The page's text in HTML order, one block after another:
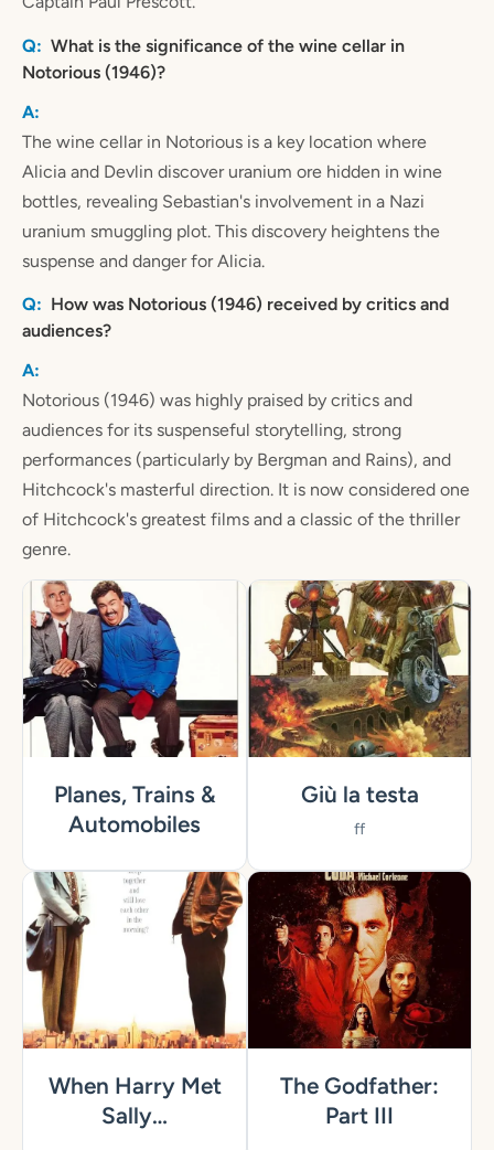
What is the significance of the wine cellar in
Notorious (1946)?
The wine cellar in Notorious is a key location where
Alicia and Devlin discover uranium ore hidden in wine
bottles, revealing Sebastian's involvement in a Nazi
uranium smuggling plot. This discovery heightens the
suspense and danger for Alicia.
How was Notorious (1946) received by critics and
audiences?
Notorious (1946) was highly praised by critics and
audiences for its suspenseful storytelling, strong
performances (particularly by Bergman and Rains), and
Hitchcock's masterful direction. It is now considered one
of Hitchcock's greatest films and a classic of the thriller
genre.
Planes, Trains &
Automobiles
Giù la testa
ff
When Harry Met
Sally…
The Godfather:
Part III